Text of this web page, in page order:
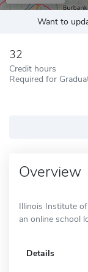
Want to
32
Credit hours
Required for
Overview
Illinois Institute
an online school
Details